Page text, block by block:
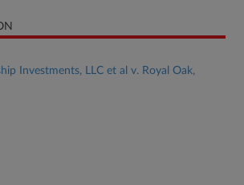
Investments, LLC et al v. Royal Oak,